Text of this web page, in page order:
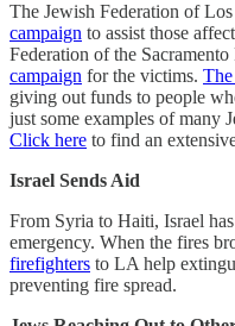
The Jewish Federation of
campaign to assist those
Federation of the
campaign for the victims.
giving out funds to people
just some examples of many
Click here to find an
Israel Sends Aid
From Syria to Haiti, Israel
emergency. When the fires
firefighters to LA help
preventing fire spread.